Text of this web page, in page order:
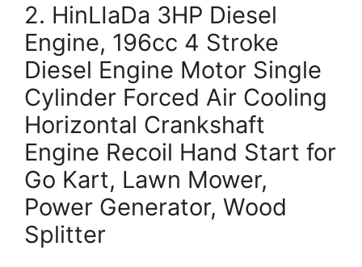
2. HinLIaDa 3HP Diesel
Engine, 196cc 4 Stroke
Diesel Engine Motor Single
Cylinder Forced Air Cooling
Horizontal Crankshaft
Engine Recoil Hand Start for
Go Kart, Lawn Mower,
Power Generator, Wood
Splitter